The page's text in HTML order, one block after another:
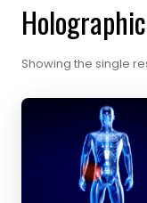
Showing the single